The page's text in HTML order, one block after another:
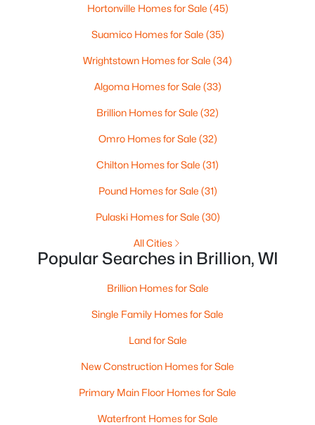
Baths Sqft
366 Pagel Ave #18, Brillion, WI 54110
Active
Baths
National Ave, Brillion, WI 54110
Hortonville Homes for Sale (45)
Suamico Homes for Sale (35)
Wrightstown Homes for Sale (34)
Algoma Homes for Sale (33)
Brillion Homes for Sale (32)
Omro Homes for Sale (32)
Chilton Homes for Sale (31)
Pound Homes for Sale (31)
Pulaski Homes for Sale (30)
All Cities
Popular Searches in Brillion, WI
Brillion Homes for Sale
Single Family Homes for Sale
Land for Sale
New Construction Homes for Sale
Primary Main Floor Homes for Sale
Waterfront Homes for Sale